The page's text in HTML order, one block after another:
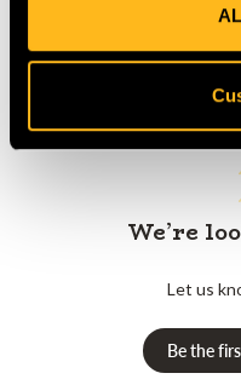
We’re
Let us
Be the